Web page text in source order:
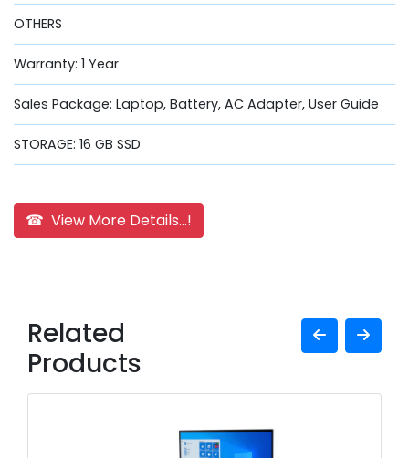
OTHERS
Warranty: 1 Year
Sales Package: Laptop, Battery, AC Adapter, User Guide
STORAGE: 16 GB SSD
☎ View More Details...!
Related
Products